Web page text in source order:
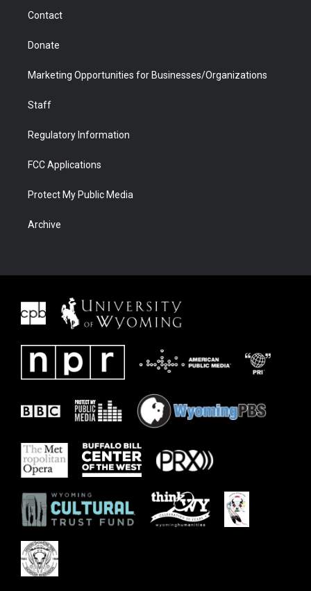
Contact
Donate
Marketing Opportunities for Businesses/Organizations
Staff
Regulatory Information
FCC Applications
Protect My Public Media
Archive